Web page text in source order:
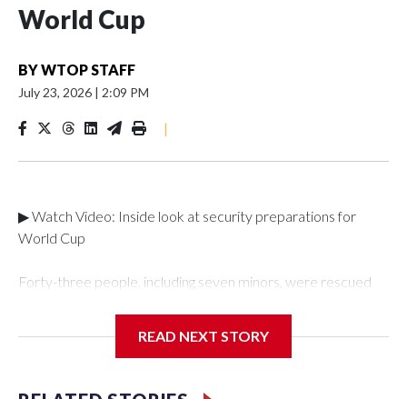
World Cup
BYWTOP STAFF
July 23, 2026 | 2:09 PM
|
▶ Watch Video: Inside look at security preparations for
World Cup
Forty-three people, including seven minors, were rescued
Department's Special Victims Unit.The rescue operations
specialized NYPD detectives who arrested 89
READ NEXT STORY